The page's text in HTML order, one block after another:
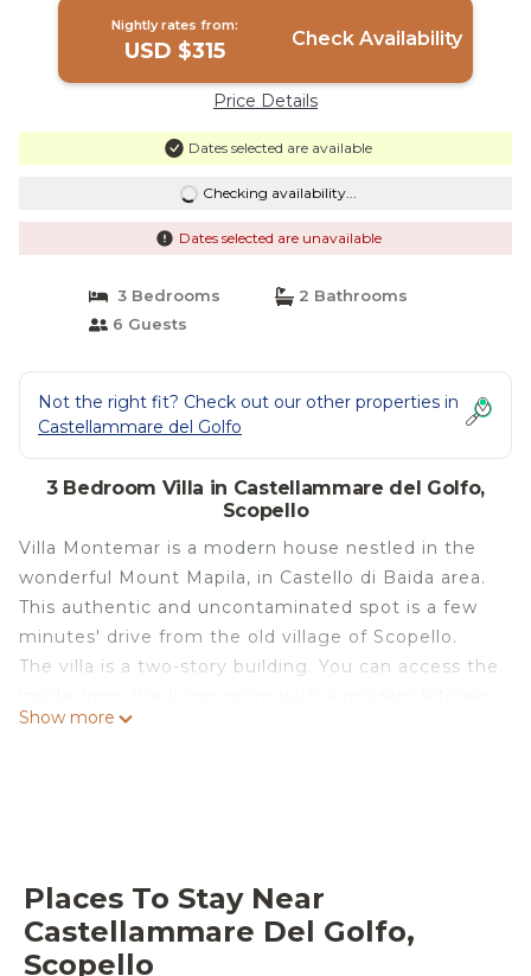
Nightly rates from:
USD $315 Check Availability
Price Details
Dates selected are available
Checking availability...
Dates selected are unavailable
3 Bedrooms
2 Bathrooms
6 Guests
Not the right fit? Check out our other properties in
Castellammare del Golfo
3 Bedroom Villa in Castellammare del Golfo,
Scopello
Villa Montemar is a modern house nestled in the
wonderful Mount Mapila, in Castello di Baida area.
This authentic and uncontaminated spot is a few
minutes' drive from the old village of Scopello.
The villa is a two-story building. You can access the
corner, dining table, and sofa. On the ground floor,
further double bedroom, a bathroom with a
shower, and a small terrace with a mountain view.
All rooms are air-conditioned and furnished in a
Show more
Places To Stay Near
Castellammare Del Golfo,
Scopello